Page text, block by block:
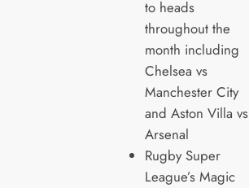
to heads
throughout the
month including
Chelsea vs
Manchester City
and Aston Villa vs
Arsenal
Rugby Super
League’s Magic